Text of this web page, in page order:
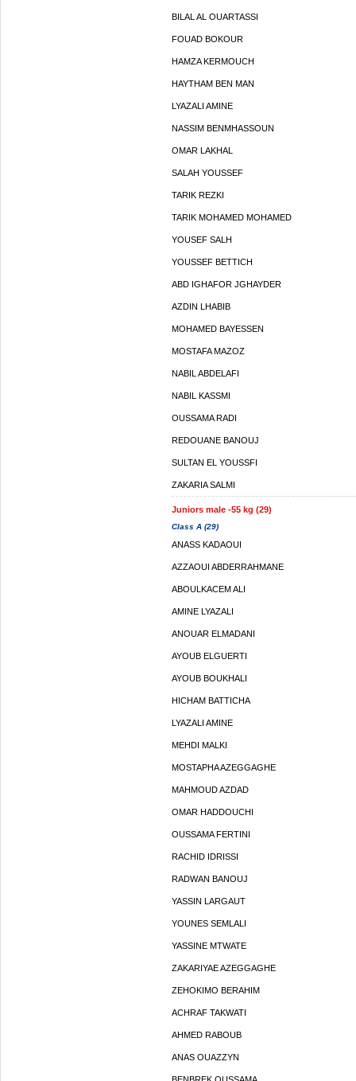
BILAL AL OUARTASSI
FOUAD BOKOUR
HAMZA KERMOUCH
HAYTHAM BEN MAN
LYAZALI AMINE
NASSIM BENMHASSOUN
OMAR LAKHAL
SALAH YOUSSEF
TARIK REZKI
TARIK MOHAMED MOHAMED
YOUSEF SALH
YOUSSEF BETTICH
ABD IGHAFOR JGHAYDER
AZDIN LHABIB
MOHAMED BAYESSEN
MOSTAFA MAZOZ
NABIL ABDELAFI
NABIL KASSMI
OUSSAMA RADI
REDOUANE BANOUJ
SULTAN EL YOUSSFI
ZAKARIA SALMI
Juniors male -55 kg (29)
Class A (29)
ANASS KADAOUI
AZZAOUI ABDERRAHMANE
ABOULKACEM ALI
AMINE LYAZALI
ANOUAR ELMADANI
AYOUB ELGUERTI
AYOUB BOUKHALI
HICHAM BATTICHA
LYAZALI AMINE
MEHDI MALKI
MOSTAPHA AZEGGAGHE
MAHMOUD AZDAD
OMAR HADDOUCHI
OUSSAMA FERTINI
RACHID IDRISSI
RADWAN BANOUJ
YASSIN LARGAUT
YOUNES SEMLALI
YASSINE MTWATE
ZAKARIYAE AZEGGAGHE
ZEHOKIMO BERAHIM
ACHRAF TAKWATI
AHMED RABOUB
ANAS OUAZZYN